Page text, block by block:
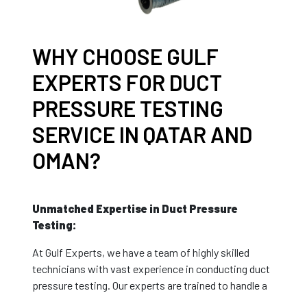
WHY CHOOSE GULF
EXPERTS FOR DUCT
PRESSURE TESTING
SERVICE IN QATAR AND
OMAN?
Unmatched Expertise in Duct Pressure
Testing:
At Gulf Experts, we have a team of highly skilled
technicians with vast experience in conducting duct
pressure testing. Our experts are trained to handle a